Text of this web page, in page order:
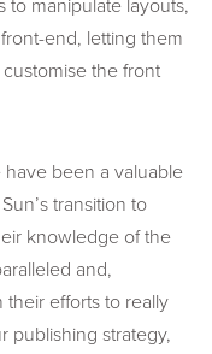
to manipulate layouts,
end, letting them
the front
have been a valuable
transition to
knowledge of the
and,
efforts to really
publishing strategy,